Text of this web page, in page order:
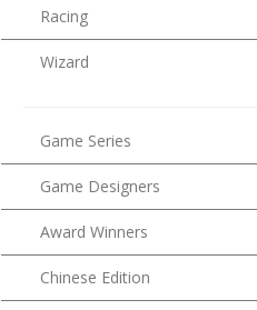
Racing
Wizard
Game Series
Game Designers
Award Winners
Chinese Edition